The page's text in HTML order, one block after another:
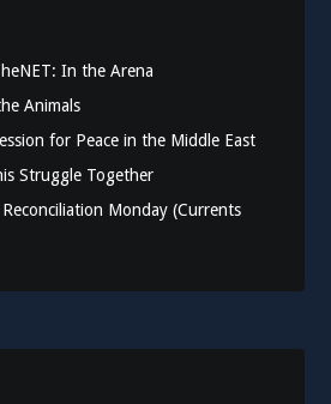
In the Arena
Animals
for Peace in the Middle East
Struggle Together
Monday (Currents